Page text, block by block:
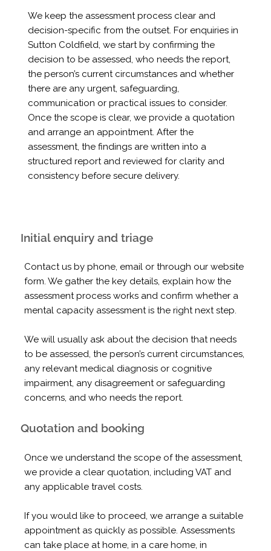
We keep the assessment process clear and
decision-specific from the outset. For enquiries in
Sutton Coldfield, we start by confirming the
decision to be assessed, who needs the report,
the person’s current circumstances and whether
there are any urgent, safeguarding,
communication or practical issues to consider.
Once the scope is clear, we provide a quotation
and arrange an appointment. After the
assessment, the findings are written into a
structured report and reviewed for clarity and
consistency before secure delivery.
Initial enquiry and triage
Contact us by phone, email or through our website
form. We gather the key details, explain how the
assessment process works and confirm whether a
mental capacity assessment is the right next step.
We will usually ask about the decision that needs
to be assessed, the person’s current circumstances,
any relevant medical diagnosis or cognitive
impairment, any disagreement or safeguarding
concerns, and who needs the report.
Quotation and booking
Once we understand the scope of the assessment,
we provide a clear quotation, including VAT and
any applicable travel costs.
If you would like to proceed, we arrange a suitable
appointment as quickly as possible. Assessments
can take place at home, in a care home, in